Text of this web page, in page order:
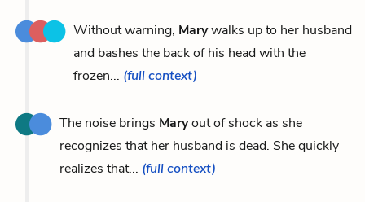
Without warning, Marywalks up to her husband
and bashes the back of his head with the
frozen... (full context)
The noise brings Maryout of shock as she
recognizes that her husband is dead. She quickly
realizes that... (full context)